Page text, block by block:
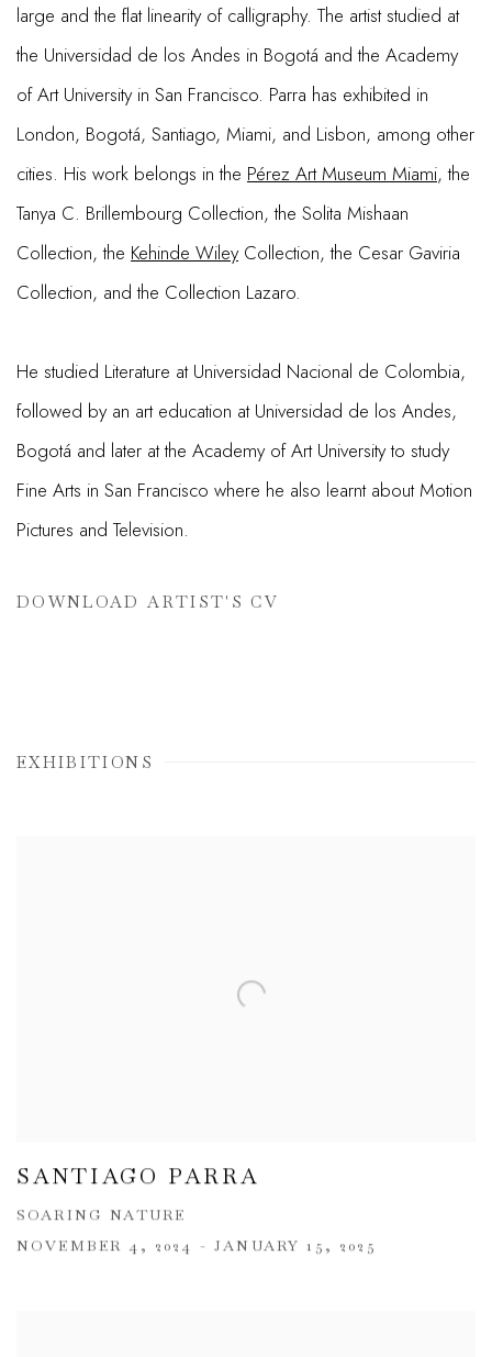
large and the flat linearity of calligraphy. The artist studied at
the Universidad de los Andes in Bogotá and the Academy
of Art University in San Francisco. Parra has exhibited in
London, Bogotá, Santiago, Miami, and Lisbon, among other
cities. His work belongs in the Pérez Art Museum Miami, the
Tanya C. Brillembourg Collection, the Solita Mishaan
Collection, the Kehinde WileyCollection, the Cesar Gaviria
Collection, and the Collection Lazaro.
He studied Literature at Universidad Nacional de Colombia,
followed by an art education at Universidad de los Andes,
Bogotá and later at the Academy of Art University to study
Fine Arts in San Francisco where he also learnt about Motion
Pictures and Television.
DOWNLOAD ARTIST'S CV
EXHIBITIONS
SANTIAGO PARRA
SOARING NATURE
NOVEMBER 4, 2024 - JANUARY 15, 2025